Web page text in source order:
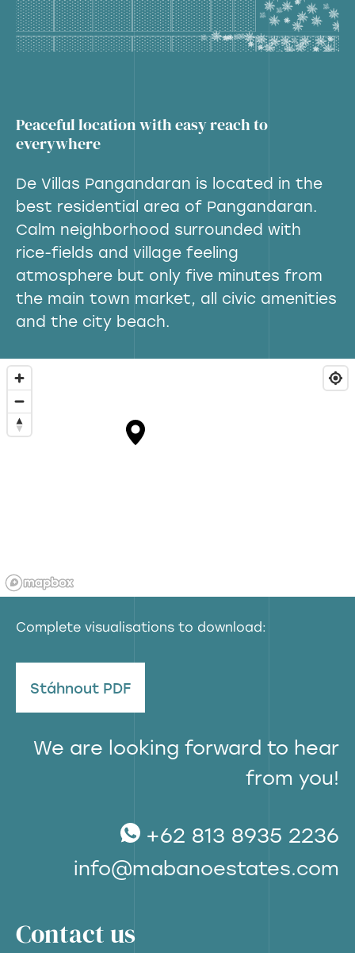
Peaceful location with easy reach to
everywhere
De Villas Pangandaran is located in the
best residential area of Pangandaran.
Calm neighborhood surrounded with
rice-fields and village feeling
atmosphere but only five minutes from
the main town market, all civic amenities
and the city beach.
Complete visualisations to download:
Stáhnout PDF
We are looking forward to hear
from you!
+62 813 8935 2236
info@mabanoestates.com
Contact us